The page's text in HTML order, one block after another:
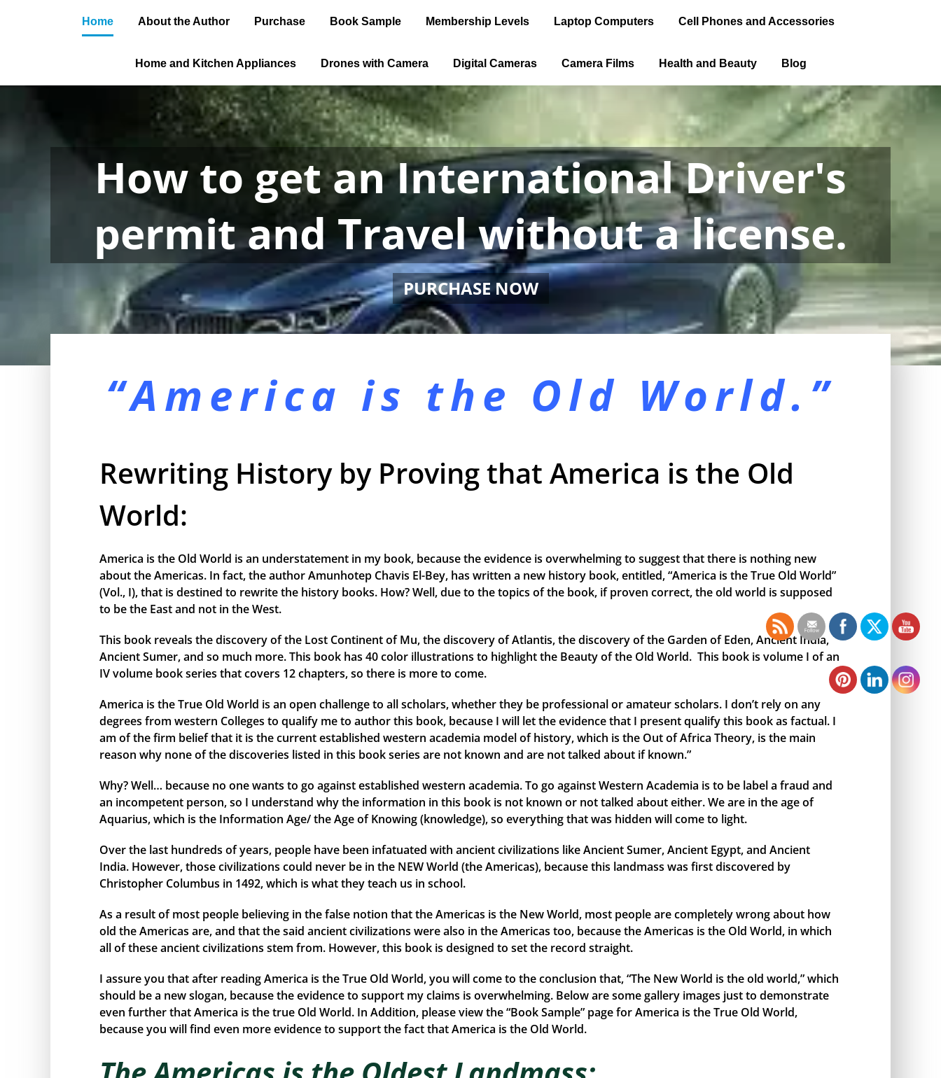
Home About the Author Purchase Book Sample Membership Levels Laptop Computers Cell Phones and Accessories
Home and Kitchen Appliances Drones with Camera Digital Cameras Camera Films Health and Beauty Blog
“America is the Old World.”
Rewriting History by Proving that America is the Old
World:
America is the Old World is an understatement in my book, because the evidence is overwhelming to suggest that there is nothing new
about the Americas. In fact, the author Amunhotep Chavis El-Bey, has written a new history book, entitled, “America is the True Old World”
(Vol., I), that is destined to rewrite the history books. How? Well, due to the topics of the book, if proven correct, the old world is supposed
to be the East and not in the West.
This book reveals the discovery of the Lost Continent of Mu, the discovery of Atlantis, the discovery of the Garden of Eden, Ancient India,
Ancient Sumer, and so much more. This book has 40 color illustrations to highlight the Beauty of the Old World. This book is volume I of an
IV volume book series that covers 12 chapters, so there is more to come.
America is the True Old World is an open challenge to all scholars, whether they be professional or amateur scholars. I don’t rely on any
degrees from western Colleges to qualify me to author this book, because I will let the evidence that I present qualify this book as factual. I
am of the firm belief that it is the current established western academia model of history, which is the Out of Africa Theory, is the main
reason why none of the discoveries listed in this book series are not known and are not talked about if known.”
Why? Well… because no one wants to go against established western academia. To go against Western Academia is to be label a fraud and
an incompetent person, so I understand why the information in this book is not known or not talked about either. We are in the age of
Aquarius, which is the Information Age/ the Age of Knowing (knowledge), so everything that was hidden will come to light.
Over the last hundreds of years, people have been infatuated with ancient civilizations like Ancient Sumer, Ancient Egypt, and Ancient
India. However, those civilizations could never be in the NEW World (the Americas), because this landmass was first discovered by
Christopher Columbus in 1492, which is what they teach us in school.
As a result of most people believing in the false notion that the Americas is the New World, most people are completely wrong about how
old the Americas are, and that the said ancient civilizations were also in the Americas too, because the Americas is the Old World, in which
all of these ancient civilizations stem from. However, this book is designed to set the record straight.
I assure you that after reading America is the True Old World, you will come to the conclusion that, “The New World is the old world,” which
should be a new slogan, because the evidence to support my claims is overwhelming. Below are some gallery images just to demonstrate
even further that America is the true Old World. In Addition, please view the “Book Sample” page for America is the True Old World,
because you will find even more evidence to support the fact that America is the Old World.